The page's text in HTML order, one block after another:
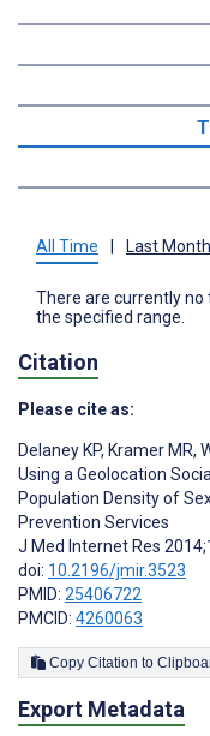
All Time Last Month
There are currently
the specified range.
Citation
Please cite as:
Delaney KP, Kramer MR,
Using a Geolocation
Population Density of
Prevention Services
J Med Internet Res
doi: 10.2196/jmir.3523
PMID: 25406722
PMCID: 4260063
Copy Citation to
Export Metadata